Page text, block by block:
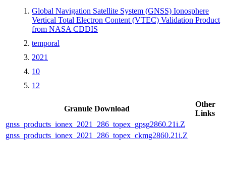
Global Navigation Satellite System (GNSS) Ionosphere
Vertical Total Electron Content (VTEC) Validation Product
from NASA CDDIS
temporal
2021
10
12
Granule Download
Other
Links
gnss_products_ionex_2021_286_topex_gpsg2860.21i.Z
gnss_products_ionex_2021_286_topex_ckmg2860.21i.Z